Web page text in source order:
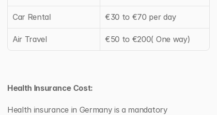
Car Rental €30 to €70 per day
Air Travel €50 to €200( One way)
Health Insurance Cost:
Health insurance in Germany is a mandatory